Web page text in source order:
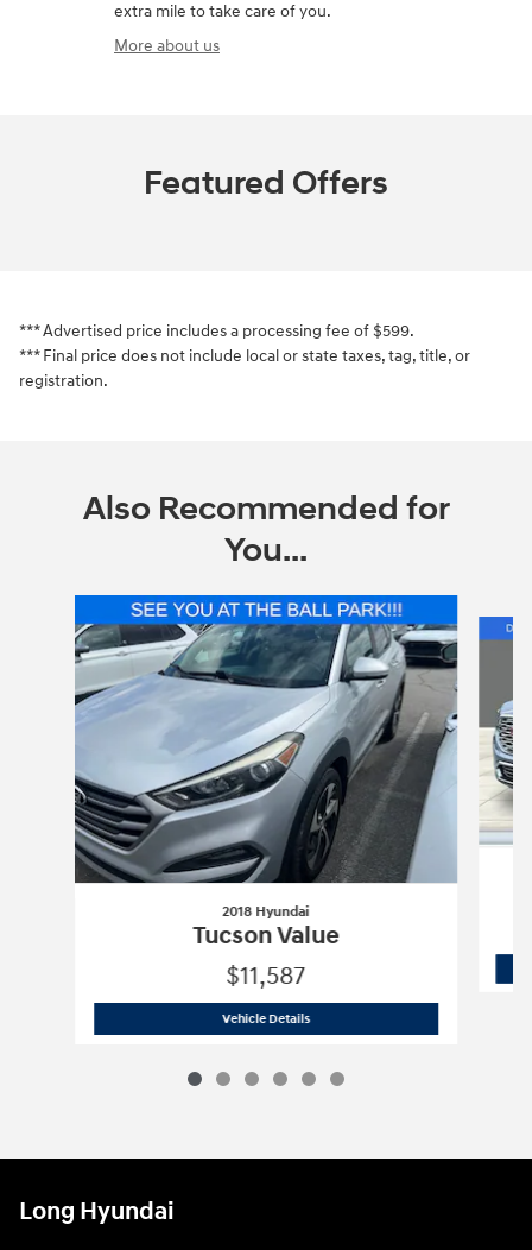
extra mile to take care of you.
More about us
Featured Offers
*** Advertised price includes a processing fee of $599.
*** Final price does not include local or state taxes, tag, title, or
registration.
Also Recommended for
You...
2018 Hyundai
Tucson Value
$11,587
Vehicle Details2018 Hyundai
Long Hyundai